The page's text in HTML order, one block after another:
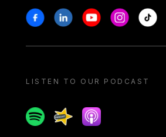
Stay in touch
FacebookLinkedinYoutubeInstagram
Tiktok
LISTEN TO OUR PODCAST
SpotifySpreakerApple podcast